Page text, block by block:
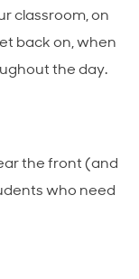
classroom, on
back on, when
the day.
the front (and
who need